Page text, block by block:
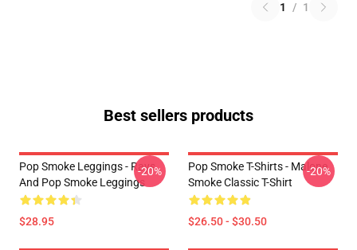
1 / 1
Best sellers products
Pop Smoke Leggings - Rays
And Pop Smoke Leggings
$28.95
-20%
Pop Smoke T-Shirts - Malone
Smoke Classic T-Shirt
$26.50 - $30.50
-20%